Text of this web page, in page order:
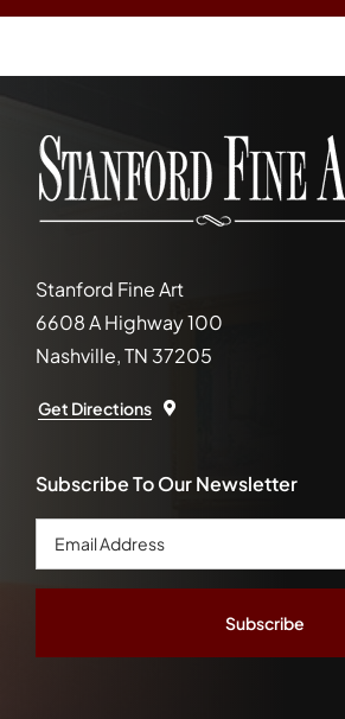
Stanford Fine Art
6608 A Highway 100
Nashville, TN 37205
Get Directions
Subscribe To Our Newsletter
Email
Address